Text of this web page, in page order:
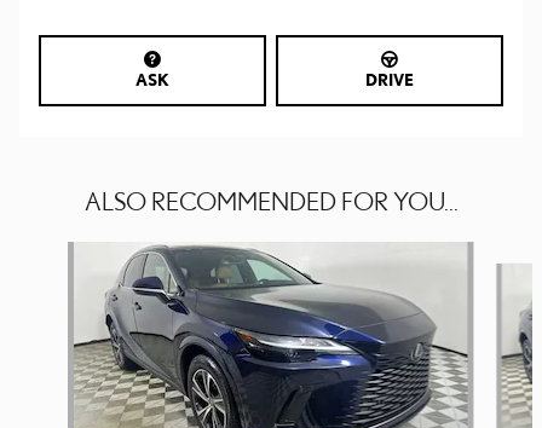
ASK DRIVE
ALSO RECOMMENDED FOR YOU...